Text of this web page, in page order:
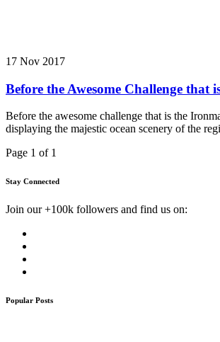
17 Nov 2017
Before the Awesome Challenge
Before the awesome challenge that is the
displaying the majestic ocean scenery of the
Page 1 of 1
Stay Connected
Join our +100k followers and find us on:
Popular Posts